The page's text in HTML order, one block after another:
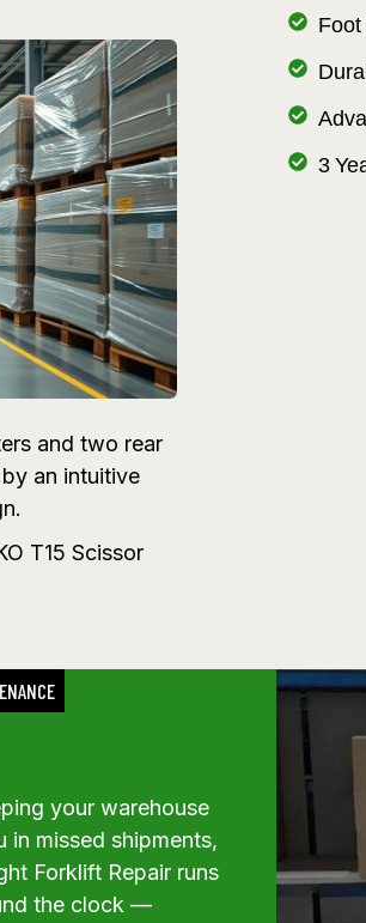
and two rear
an intuitive
T15 Scissor
3
your warehouse
in missed shipments,
Forklift Repair runs
the clock —